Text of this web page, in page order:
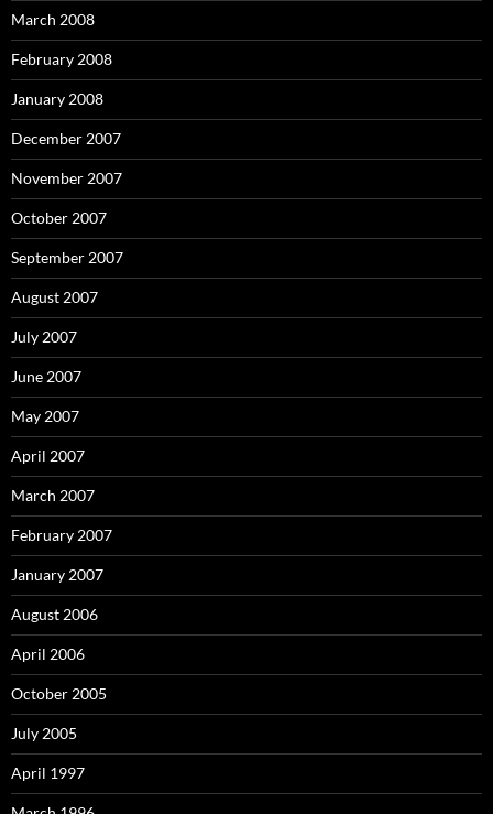
March 2008
February 2008
January 2008
December 2007
November 2007
October 2007
September 2007
August 2007
July 2007
June 2007
May 2007
April 2007
March 2007
February 2007
January 2007
August 2006
April 2006
October 2005
July 2005
April 1997